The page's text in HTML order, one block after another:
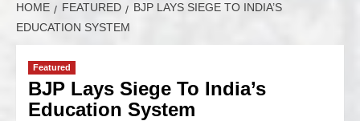
HOME FEATURED
BJP LAYS SIEGE TO INDIA’S
EDUCATION SYSTEM
Featured
BJP Lays Siege To India’s
Education System